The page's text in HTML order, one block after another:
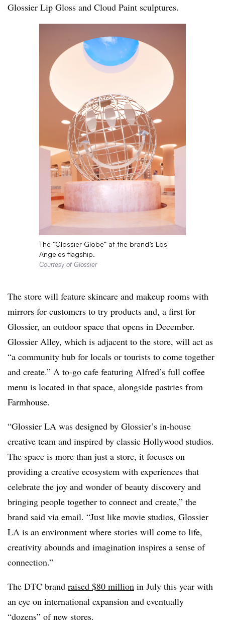
Glossier Lip Gloss and Cloud Paint sculptures.
The “Glossier Globe” at the brand’s Los
Angeles flagship.
Courtesy of Glossier
The store will feature skincare and makeup rooms with
mirrors for customers to try products and, a first for
Glossier, an outdoor space that opens in December.
Glossier Alley, which is adjacent to the store, will act as
“a community hub for locals or tourists to come together
and create.” A to-go cafe featuring Alfred’s full coffee
menu is located in that space, alongside pastries from
Farmhouse.
“Glossier LA was designed by Glossier’s in-house
creative team and inspired by classic Hollywood studios.
The space is more than just a store, it focuses on
providing a creative ecosystem with experiences that
celebrate the joy and wonder of beauty discovery and
bringing people together to connect and create,” the
brand said via email. “Just like movie studios, Glossier
LA is an environment where stories will come to life,
creativity abounds and imagination inspires a sense of
connection.”
The DTC brand raised $80 million in July this year with
an eye on international expansion and eventually
“dozens” of new stores.